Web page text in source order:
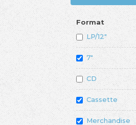
Format
LP/12"
7"
CD
Cassette
Merchandise